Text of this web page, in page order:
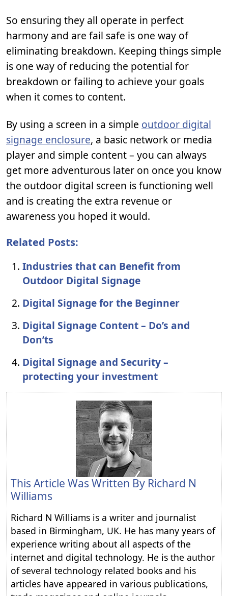
So ensuring they all operate in perfect
harmony and are fail safe is one way of
eliminating breakdown. Keeping things simple
is one way of reducing the potential for
breakdown or failing to achieve your goals
when it comes to content.
By using a screen in a simple outdoor digital
signage enclosure, a basic network or media
player and simple content – you can always
get more adventurous later on once you know
the outdoor digital screen is functioning well
and is creating the extra revenue or
awareness you hoped it would.
Related Posts:
Industries that can Benefit from
Outdoor Digital Signage
Digital Signage for the Beginner
Digital Signage Content – Do’s and
Don’ts
Digital Signage and Security –
protecting your investment
This Article Was Written By Richard N
Williams
Richard N Williams is a writer and journalist
based in Birmingham, UK. He has many years of
experience writing about all aspects of the
internet and digital technology. He is the author
of several technology related books and his
articles have appeared in various publications,